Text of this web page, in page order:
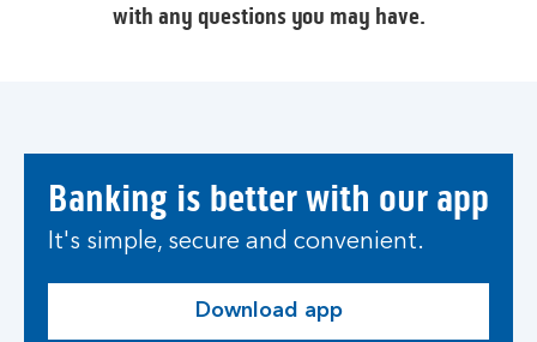
with any questions you may have.
Banking is better with our app
It's simple, secure and convenient.
Download app